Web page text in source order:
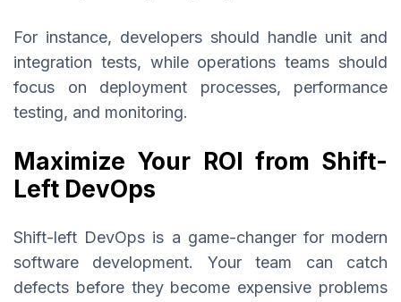
For instance, developers should handle unit and
integration tests, while operations teams should
focus on deployment processes, performance
testing, and monitoring.
Maximize Your ROI from Shift-
Left DevOps
Shift-left DevOps is a game-changer for modern
software development. Your team can catch
defects before they become expensive problems